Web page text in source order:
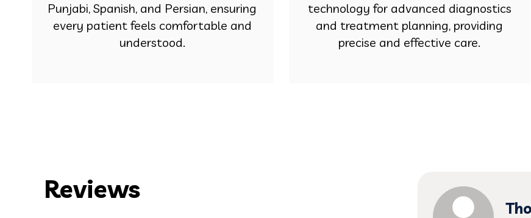
Punjabi, Spanish, and Persian, ensuring
every patient feels comfortable and
understood.
technology for advanced diagnostics
and treatment planning, providing
precise and effective care.
Reviews